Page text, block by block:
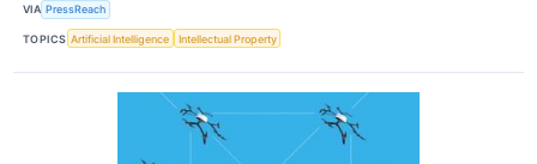
VIA PressReach
TOPICS Artificial Intelligence Intellectual Property